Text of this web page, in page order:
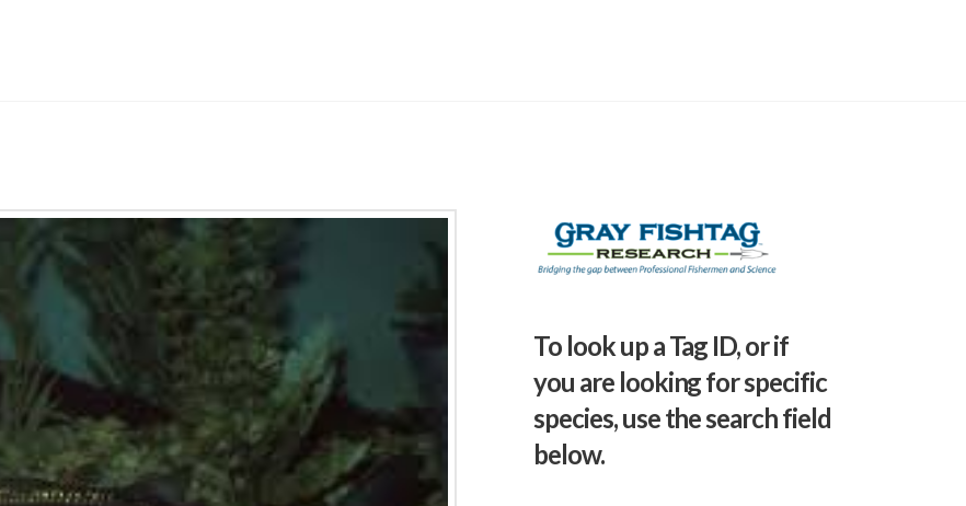
To look up a Tag ID, or if
you are looking for specific
species, use the search field
below.